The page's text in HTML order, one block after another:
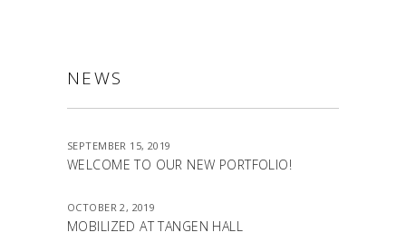
NEWS
SEPTEMBER 15, 2019
WELCOME TO OUR NEW PORTFOLIO!
OCTOBER 2, 2019
MOBILIZED AT TANGEN HALL